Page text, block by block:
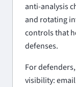
anti-analysis
and rotating
controls that
defenses.
For
visibility: